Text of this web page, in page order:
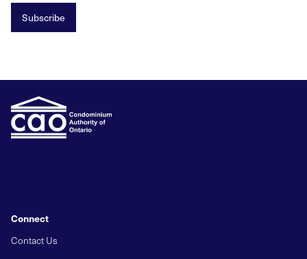
Subscribe
Connect
Contact Us